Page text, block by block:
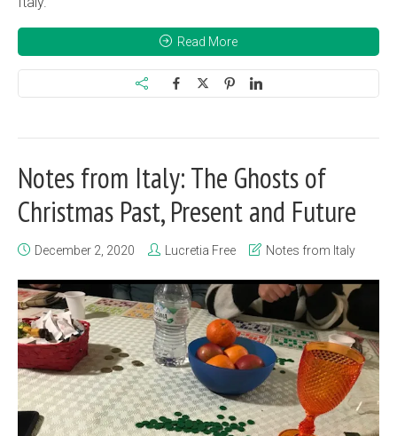
Read More
Notes from Italy: The Ghosts of
Christmas Past, Present and Future
December 2, 2020 Lucretia Free Notes from Italy